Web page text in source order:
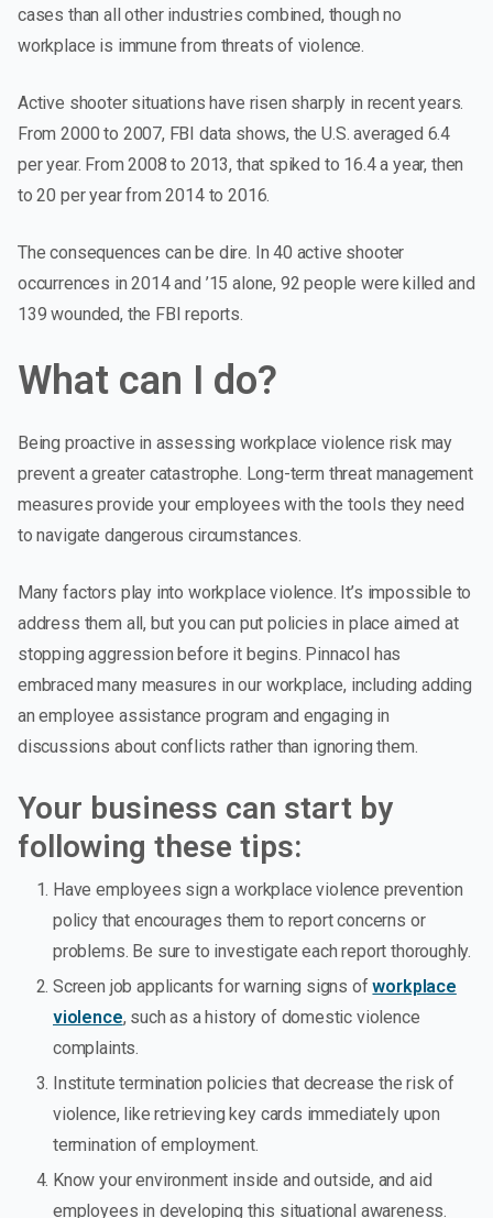
cases than all other industries combined, though no
workplace is immune from threats of violence.
Active shooter situations have risen sharply in recent years.
From 2000 to 2007, FBI data shows, the U.S. averaged 6.4
per year. From 2008 to 2013, that spiked to 16.4 a year, then
to 20 per year from 2014 to 2016.
The consequences can be dire. In 40 active shooter
occurrences in 2014 and ’15 alone, 92 people were killed and
139 wounded, the FBI reports.
What can I do?
Being proactive in assessing workplace violence risk may
prevent a greater catastrophe. Long-term threat management
measures provide your employees with the tools they need
to navigate dangerous circumstances.
Many factors play into workplace violence. It’s impossible to
address them all, but you can put policies in place aimed at
stopping aggression before it begins. Pinnacol has
embraced many measures in our workplace, including adding
an employee assistance program and engaging in
discussions about conflicts rather than ignoring them.
Your business can start by
following these tips:
Have employees sign a workplace violence prevention
policy that encourages them to report concerns or
problems. Be sure to investigate each report thoroughly.
Screen job applicants for warning signs ofworkplace
violence, such as a history of domestic violence
complaints.
Institute termination policies that decrease the risk of
violence, like retrieving key cards immediately upon
termination of employment.
Know your environment inside and outside, and aid
employees in developing this situational awareness.